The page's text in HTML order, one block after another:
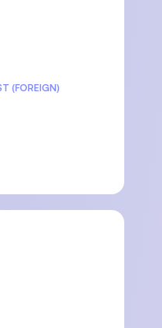
(FOREIGN)